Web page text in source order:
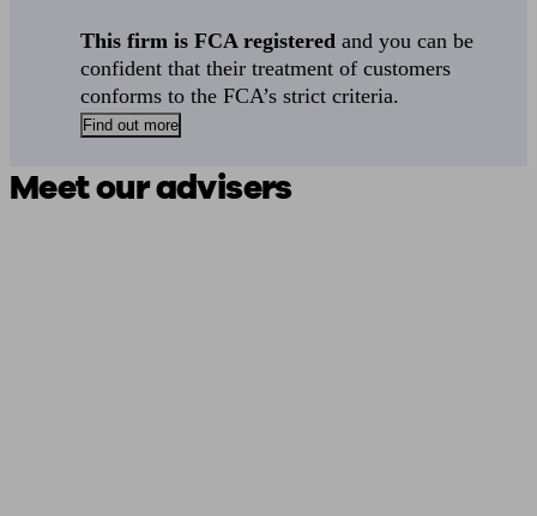
This firm is FCA registered and you can be
confident that their treatment of customers
conforms to the FCA’s strict criteria.
Find out more
Meet our advisers